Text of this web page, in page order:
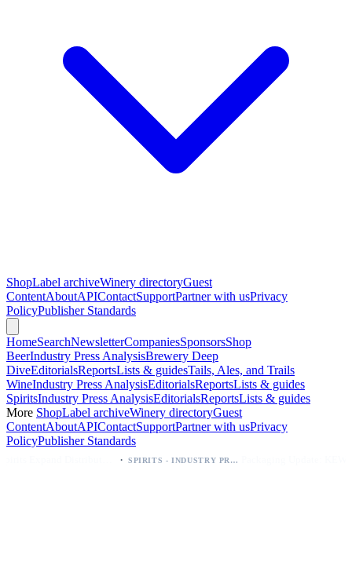
ShopLabel archiveWinery directoryGuest
ContentAboutAPIContactSupportPartner with usPrivacy
PolicyPublisher Standards
HomeSearchNewsletterCompaniesSponsorsShop
BeerIndustry Press AnalysisBrewery Deep
DiveEditorialsReportsLists & guidesTails, Ales, and Trails
WineIndustry Press AnalysisEditorialsReportsLists & guides
SpiritsIndustry Press AnalysisEditorialsReportsLists & guides
More ShopLabel archiveWinery directoryGuest
ContentAboutAPIContactSupportPartner with usPrivacy
PolicyPublisher Standards
SPIRITS - INDUSTRY PRESS ANALYSIS